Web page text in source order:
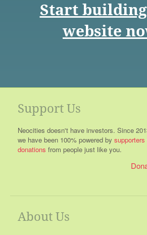
Start
website
Support Us
Neocities doesn't have investors. Since
we have been 100% powered by supporters
donations from people just like you.
About Us